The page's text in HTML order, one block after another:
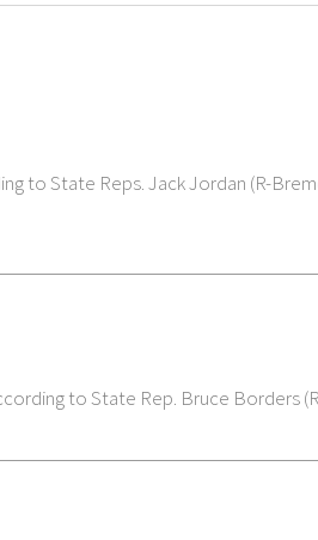
to State Reps. Jack Jordan (R-
to State Rep. Bruce Borders